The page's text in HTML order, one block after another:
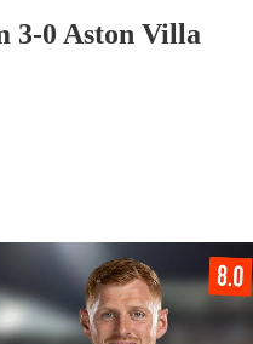
3-0 Aston Villa